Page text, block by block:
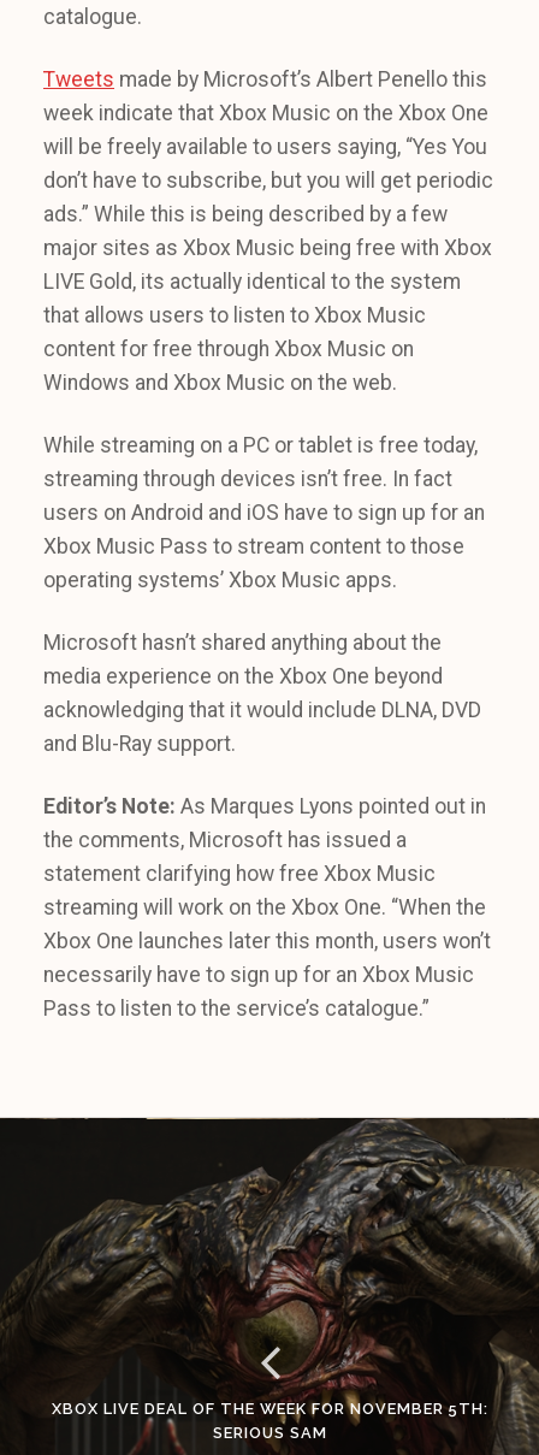
catalogue.
Tweets made by Microsoft’s Albert Penello this
week indicate that Xbox Music on the Xbox One
will be freely available to users saying, “Yes You
don’t have to subscribe, but you will get periodic
ads.” While this is being described by a few
major sites as Xbox Music being free with Xbox
LIVE Gold, its actually identical to the system
that allows users to listen to Xbox Music
content for free through Xbox Music on
Windows and Xbox Music on the web.
While streaming on a PC or tablet is free today,
streaming through devices isn’t free. In fact
users on Android and iOS have to sign up for an
Xbox Music Pass to stream content to those
operating systems’ Xbox Music apps.
Microsoft hasn’t shared anything about the
media experience on the Xbox One beyond
acknowledging that it would include DLNA, DVD
and Blu-Ray support.
Editor’s Note: As Marques Lyons pointed out in
the comments, Microsoft has issued a
statement clarifying how free Xbox Music
streaming will work on the Xbox One. “When the
Xbox One launches later this month, users won’t
necessarily have to sign up for an Xbox Music
Pass to listen to the service’s catalogue.”
XBOX LIVE DEAL OF THE WEEK FOR NOVEMBER 5TH:
SERIOUS SAM